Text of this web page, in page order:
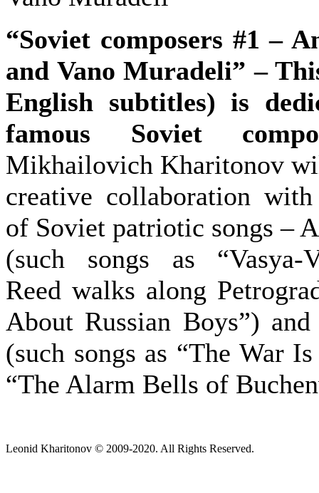
“Soviet composers #1 –
and Vano Muradeli” –
English subtitles) is
famous Soviet
Mikhailovich Kharitonov
creative collaboration
of Soviet patriotic songs –
(such songs as “Vasya-
Reed walks along
About Russian Boys”)
(such songs as “The War
“The Alarm Bells of
Leonid Kharitonov © 2009-2020. All Rights Reserved.